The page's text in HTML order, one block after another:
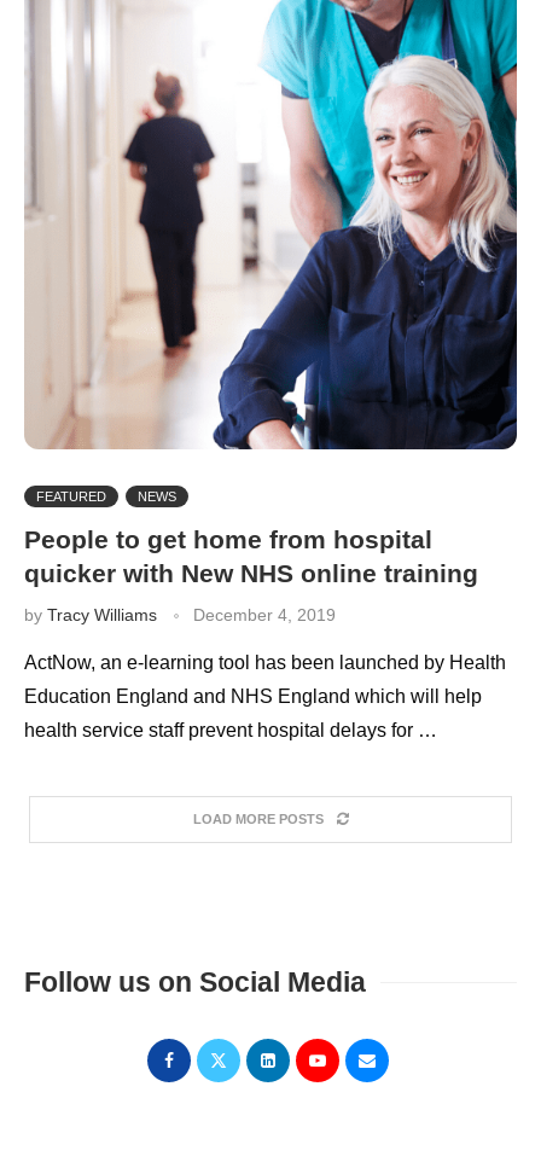
FEATURED NEWS
People to get home from hospital
quicker with New NHS online training
by Tracy Williams December 4, 2019
ActNow, an e-learning tool has been launched by Health
Education England and NHS England which will help
health service staff prevent hospital delays for …
LOAD MORE POSTS
Follow us on Social Media